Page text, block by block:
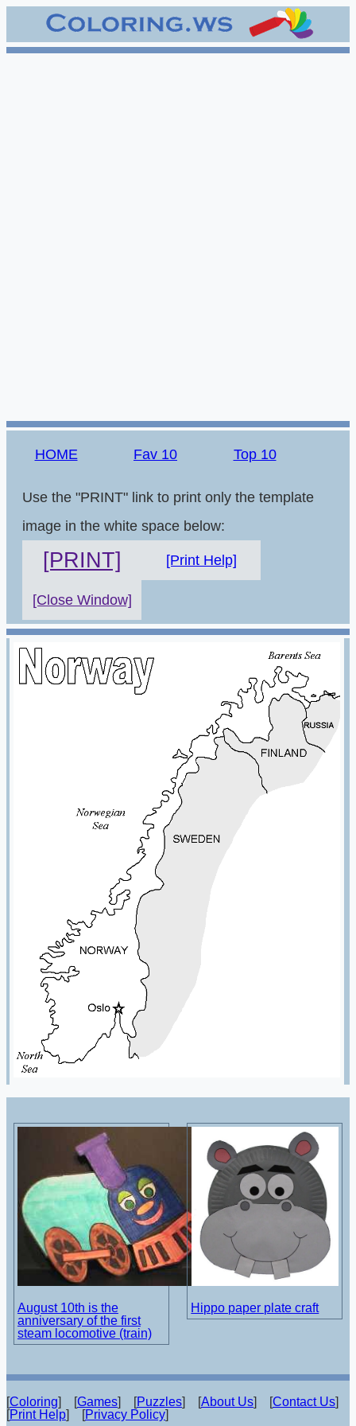
HOME Fav 10 Top 10
Use the "PRINT" link to print only the template
image in the white space below:
[PRINT] [Print Help]
[Close Window]
August 10th is the
anniversary of the first
steam locomotive (train)
Hippo paper plate craft
[Coloring] [Games] [Puzzles] [About Us] [Contact Us]
[Print Help] [Privacy Policy]